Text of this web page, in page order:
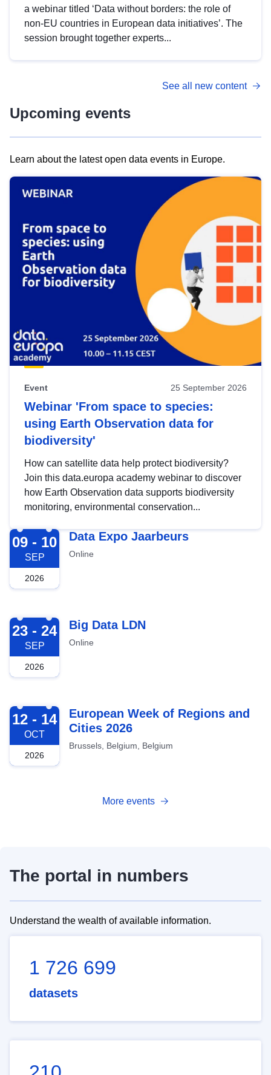
a webinar titled ‘Data without borders: the role of
non-EU countries in European data initiatives’. The
session brought together experts...
See all new content
Upcoming events
Learn about the latest open data events in Europe.
Event 25 September 2026
Webinar 'From space to species:
using Earth Observation data for
biodiversity'
How can satellite data help protect biodiversity?
Join this data.europa academy webinar to discover
how Earth Observation data supports biodiversity
monitoring, environmental conservation...
2026-09-09
09 - 10
SEP
2026
Data Expo Jaarbeurs
Online
2026-09-23
23 - 24
SEP
2026
Big Data LDN
Online
2026-10-12
12 - 14
OCT
2026
European Week of Regions and
Cities 2026
Brussels, Belgium, Belgium
More events
The portal in numbers
Understand the wealth of available information.
1 726 699
datasets